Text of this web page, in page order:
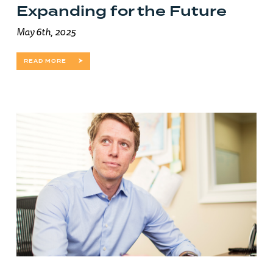
Expanding for the Future
May 6th, 2025
READ MORE